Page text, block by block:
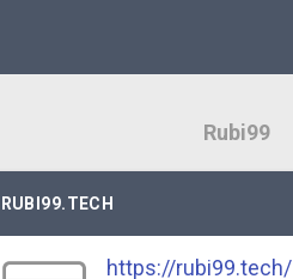
Rubi99
RUBI99.TECH
https://rubi99.tech/